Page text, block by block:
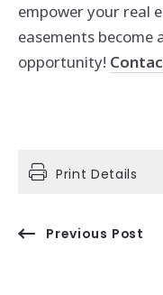
empower your real
easements
opportunity!
Print Details
Previous Post